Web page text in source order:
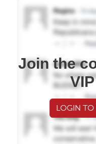
Join the
LOGIN TO